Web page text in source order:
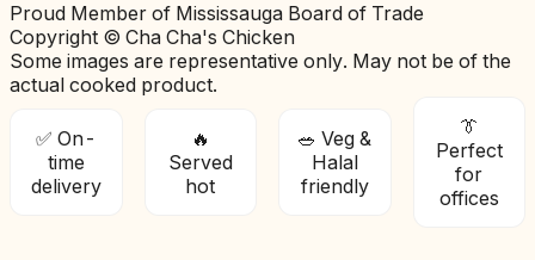
Proud Member of Mississauga Board of Trade
Copyright © Cha Cha's Chicken
Some images are representative only. May not be of the
actual cooked product.
✅ On-
time
delivery
🔥
Served
hot
🥗 Veg &
Halal
friendly
👔
Perfect
for
offices